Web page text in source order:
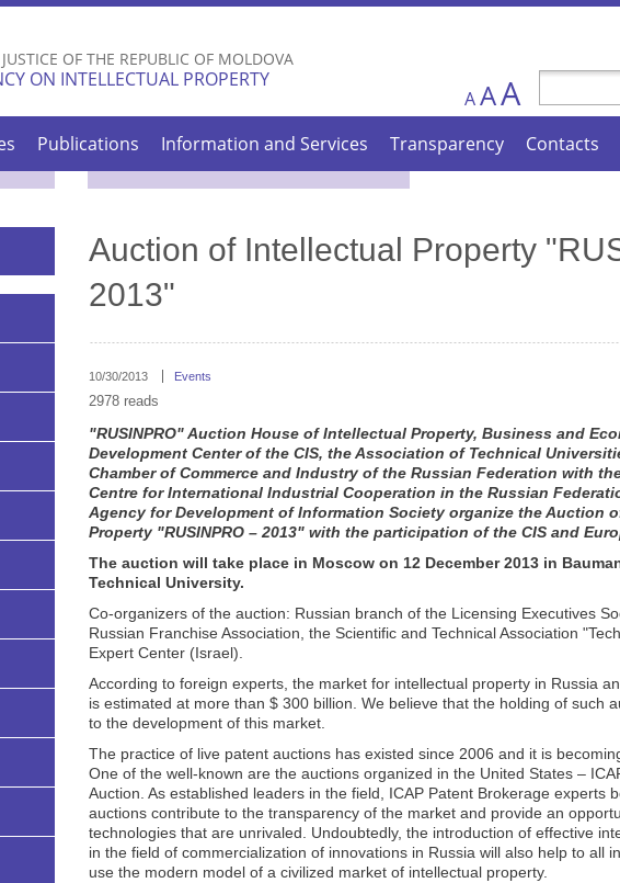
Skip to
content
OF THE REPUBLIC OF MOLDOVA
ON INTELLECTUAL PROPERTY
A AA
Publications Information and Services Transparency Contacts
Auction of Intellectual Property
2013"
10/30/2013 Events
"RUSINPRO" Auction House of Intellectual Property, Business and
Development Center of the CIS, the Association of Technical
Chamber of Commerce and Industry of the Russian Federation with
Centre for International Industrial Cooperation in the Russian
Agency for Development of Information Society organize the Auction
Property "RUSINPRO – 2013" with the participation of the CIS and
The auction will take place in Moscow on 12 December 2013 in
Technical University.
Co-organizers of the auction: Russian branch of the Licensing Executives
Russian Franchise Association, the Scientific and Technical Association
Expert Center (Israel).
According to foreign experts, the market for intellectual property in Russia
is estimated at more than $ 300 billion. We believe that the holding of such
to the development of this market.
The practice of live patent auctions has existed since 2006 and it is
One of the well-known are the auctions organized in the United States –
Auction. As established leaders in the field, ICAP Patent Brokerage experts
auctions contribute to the transparency of the market and provide an
technologies that are unrivaled. Undoubtedly, the introduction of effective
in the field of commercialization of innovations in Russia will also help to all
use the modern model of a civilized market of intellectual property.
2978 reads